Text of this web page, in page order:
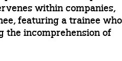
within companies,
featuring a trainee who
the incomprehension of